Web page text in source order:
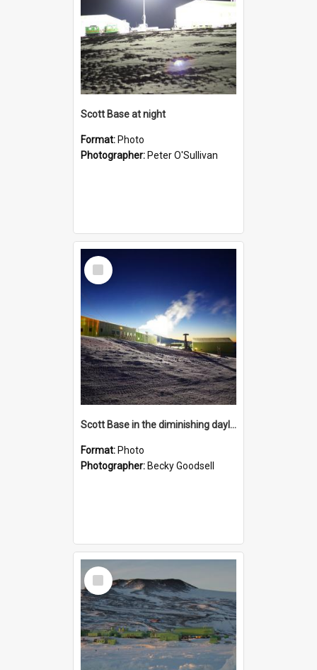
Scott Base at night
Format: Photo
Photographer: Peter O'Sullivan
Select
Item
Scott Base in the diminishing daylight
Format: Photo
Photographer: Becky Goodsell
Select
Item